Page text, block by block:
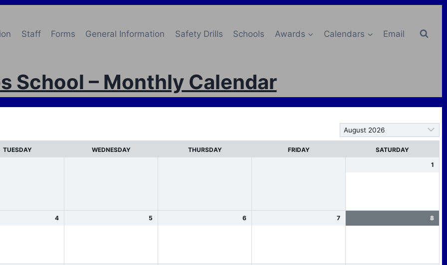
Staff Forms General Information Safety Drills Schools Awards Calendars Email
School – Monthly Calendar
TUESDAY WEDNESDAY THURSDAY FRIDAY SATURDAY
1
4 5 6 7 8